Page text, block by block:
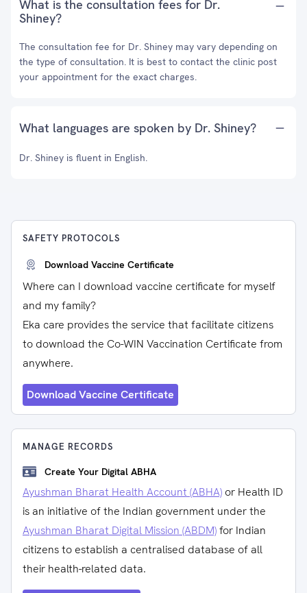
What is the consultation fees for Dr.
Shiney?
The consultation fee for Dr. Shiney may vary depending on
the type of consultation. It is best to contact the clinic post
your appointment for the exact charges.
What languages are spoken by Dr. Shiney?
Dr. Shiney is fluent in English.
SAFETY PROTOCOLS
Download Vaccine Certificate
Where can I download vaccine certificate for myself
and my family?
Eka care provides the service that facilitate citizens
to download the Co-WIN Vaccination Certificate from
anywhere.
Download Vaccine Certificate
MANAGE RECORDS
Create Your Digital ABHA
Ayushman Bharat Health Account (ABHA) or Health ID
is an initiative of the Indian government under the
Ayushman Bharat Digital Mission (ABDM)for Indian
citizens to establish a centralised database of all
their health-related data.